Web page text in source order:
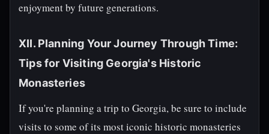
enjoyment by future generations.
XII. Planning Your Journey Through Time:
Tips for Visiting Georgia's Historic
Monasteries
If you're planning a trip to Georgia, be sure to include
visits to some of its most iconic historic monasteries